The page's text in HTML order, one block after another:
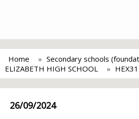
Home Secondary schools
ELIZABETH HIGH SCHOOL
26/09/2024